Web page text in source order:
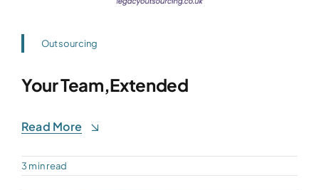
Outsourcing
Your Team,Extended
Read More
3 min read